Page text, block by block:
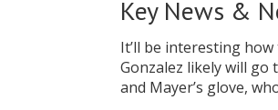
Key News &
It’ll be interesting
Gonzalez likely will
and Mayer’s glove,